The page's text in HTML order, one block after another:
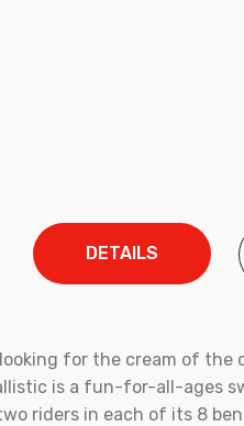
DETAILS
for the cream of the
is a fun-for-all-ages
riders in each of its 8